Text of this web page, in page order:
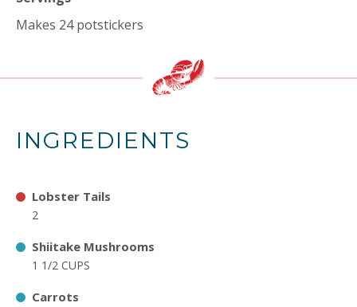
Makes 24 potstickers
INGREDIENTS
Lobster Tails
2
Shiitake Mushrooms
1 1/2 CUPS
Carrots